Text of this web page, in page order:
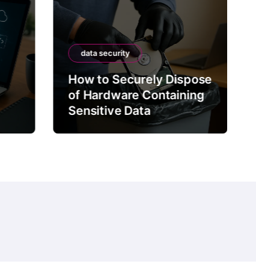
data security
How to Securely Dispose
of Hardware Containing
Sensitive Data